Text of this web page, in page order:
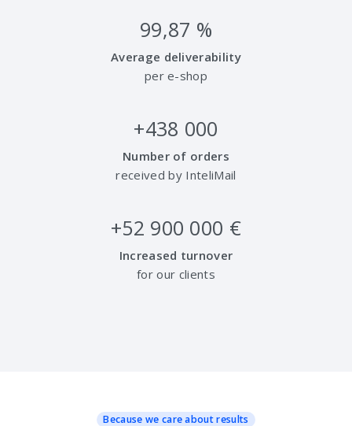
99,87 %
Average deliverability
per e-shop
+438 000
Number of orders
received by InteliMail
+52 900 000 €
Increased turnover
for our clients
Because we care about results